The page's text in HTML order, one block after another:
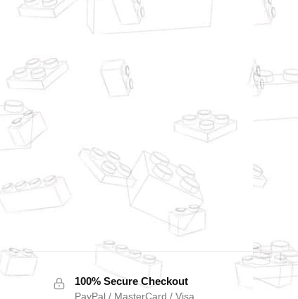
100% Secure Checkout
PayPal / MasterCard / Visa